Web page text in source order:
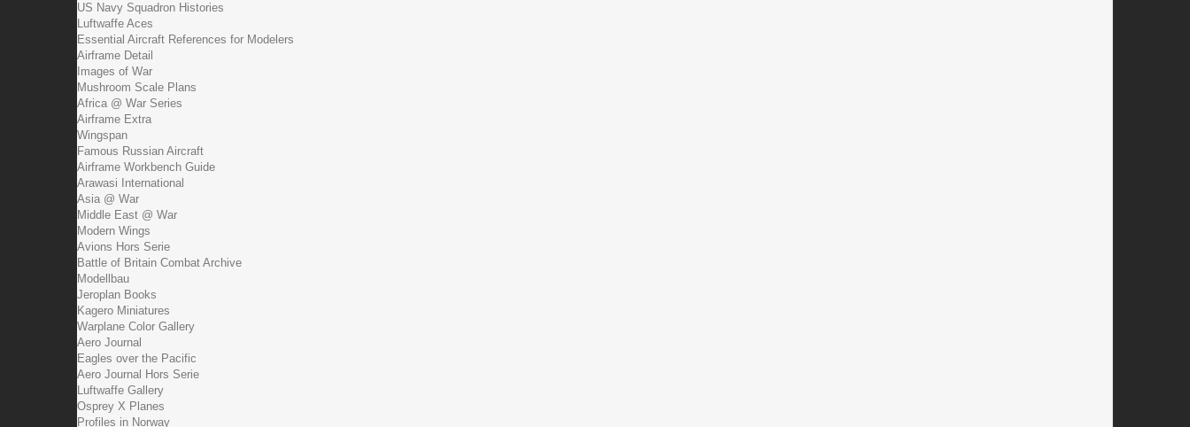
US Navy Squadron Histories
Luftwaffe Aces
Essential Aircraft References for Modelers
Airframe Detail
Images of War
Mushroom Scale Plans
Africa @ War Series
Airframe Extra
Wingspan
Famous Russian Aircraft
Airframe Workbench Guide
Arawasi International
Asia @ War
Middle East @ War
Modern Wings
Avions Hors Serie
Battle of Britain Combat Archive
Modellbau
Jeroplan Books
Kagero Miniatures
Warplane Color Gallery
Aero Journal
Eagles over the Pacific
Aero Journal Hors Serie
Luftwaffe Gallery
Osprey X Planes
Profiles in Norway